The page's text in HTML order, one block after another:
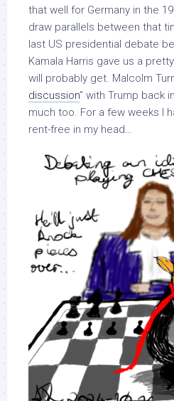
that well for Germany in the
draw parallels between that
last US presidential debate
Kamala Harris gave us a
will probably get. Malcolm
discussion” with Trump back
much too. For a few weeks I
rent-free in my head…